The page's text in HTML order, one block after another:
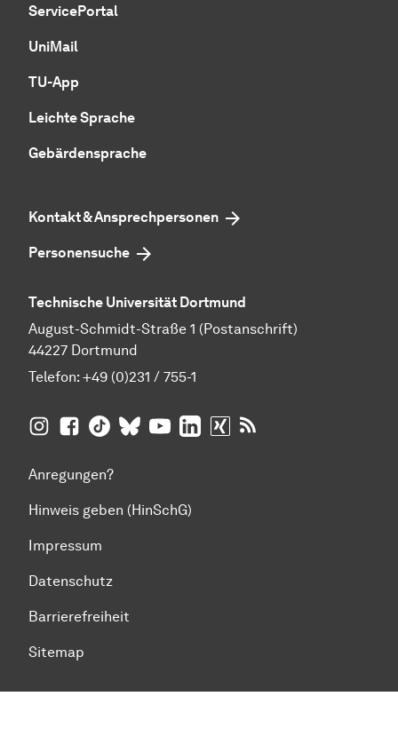
ServicePortal
UniMail
TU-App
Leichte Sprache
Gebärdensprache
Kontakt & Ansprechpersonen
Personensuche
Technische Universität Dortmund
August-Schmidt-Straße 1 (Postanschrift)
44227 Dortmund
Telefon: +49 (0)231 / 755-1
TU Dortmund aufInsta­gram
TU Dortmund auf Facebook
TU Dortmund auf TikTok
TU Dortmund auf BlueSky
TU Dortmund auf YouTube
TU Dortmund auf LinkedIn
TU Dortmund auf XING
Anregungen?
Hinweis geben (HinSchG)
Impressum
Datenschutz
Barrierefreiheit
Sitemap